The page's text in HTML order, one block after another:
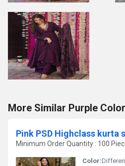
More Similar Purple
Pink PSD Highclass kurta
Minimum Order Quantity : 100
Color: